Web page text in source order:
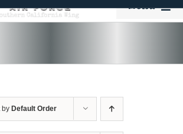
Menu
by Default Order